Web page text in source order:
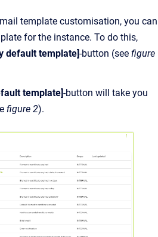
template customisation, you can
for the instance. To do this,
default template]-button (see figure
template]-button will take you
figure 2).